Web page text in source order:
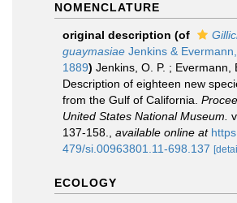
NOMENCLATURE
original description (of
guaymasiae Jenkins & Evermann,
1889) Jenkins, O. P. ; Evermann,
Description of eighteen new
from the Gulf of California.
United States National Museum.
137-158.
available online at
479/si.00963801.11-698.137
ECOLOGY